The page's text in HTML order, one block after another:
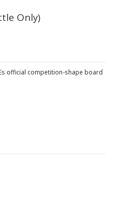
Only)
official competition-shape board